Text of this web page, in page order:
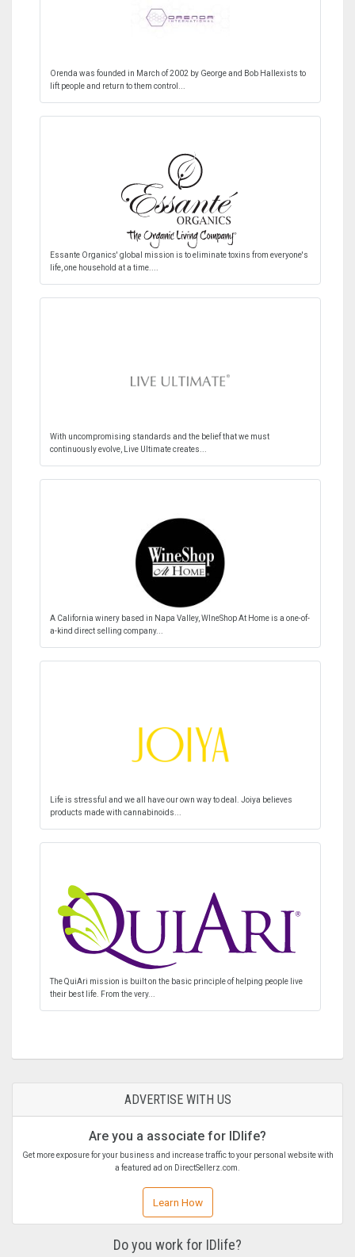
Orenda was founded in March of 2002 by George and Bob Hallexists to
lift people and return to them control...
Essante Organics' global mission is to eliminate toxins from everyone's
life, one household at a time....
With uncompromising standards and the belief that we must
continuously evolve, Live Ultimate creates...
A California winery based in Napa Valley, WIneShop At Home is a one-of-
a-kind direct selling company...
Life is stressful and we all have our own way to deal. Joiya believes
products made with cannabinoids...
The QuiAri mission is built on the basic principle of helping people live
their best life. From the very...
ADVERTISE WITH US
Are you a associate for IDlife?
Get more exposure for your business and increase traffic to your personal website with
a featured ad on DirectSellerz.com.
Learn How
Do you work for IDlife?